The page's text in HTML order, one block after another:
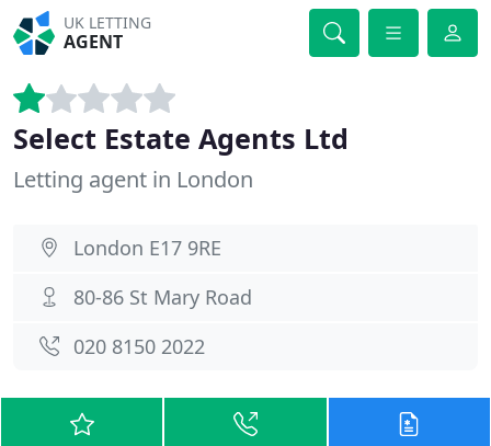
UK LETTING
AGENT
Select Estate Agents Ltd
Letting agent in London
London E17 9RE
80-86 St Mary Road
020 8150 2022